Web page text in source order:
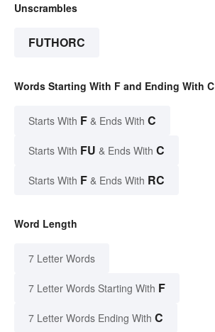
Unscrambles
FUTHORC
Words Starting With F and Ending With C
Starts With F & Ends With C
Starts With FU & Ends With C
Starts With F & Ends With RC
Word Length
7 Letter Words
7 Letter Words Starting With F
7 Letter Words Ending With C